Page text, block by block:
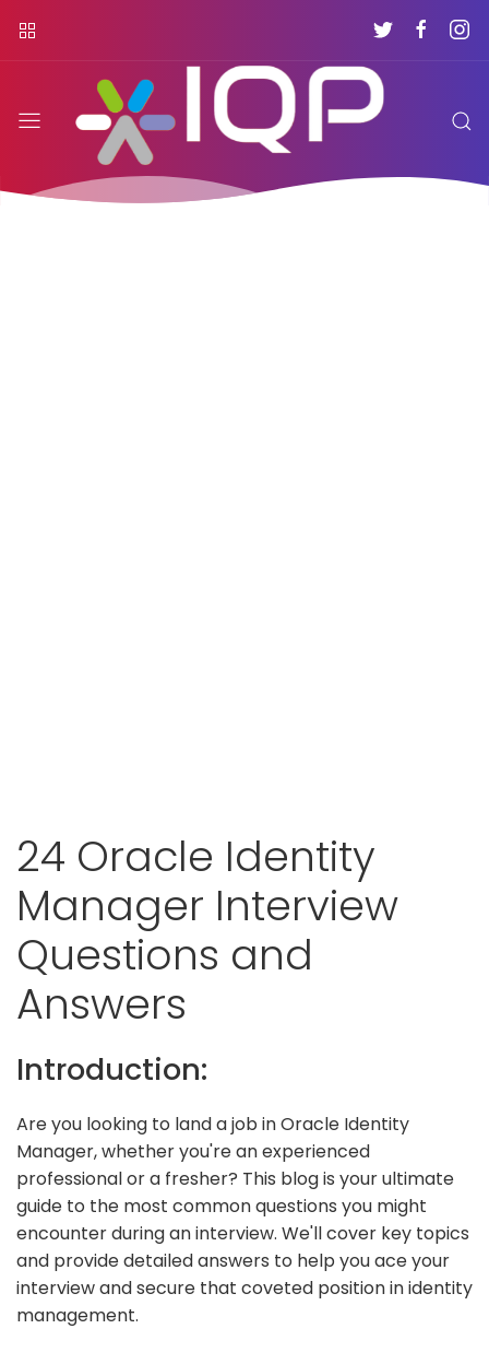
24 Oracle Identity
Manager Interview
Questions and
Answers
Introduction:
Are you looking to land a job in Oracle Identity
Manager, whether you're an experienced
professional or a fresher? This blog is your ultimate
guide to the most common questions you might
encounter during an interview. We'll cover key topics
and provide detailed answers to help you ace your
interview and secure that coveted position in identity
management.